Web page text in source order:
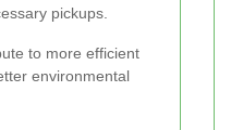
pickups.
to more efficient
environmental